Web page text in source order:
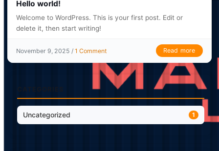
Hello world!
Welcome to WordPress. This is your first post. Edit or
delete it, then start writing!
November 9, 2025 /1 Comment Read more
Uncategorized 1